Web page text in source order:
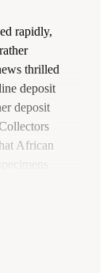
rapidly,
thrilled
deposit
deposit
African